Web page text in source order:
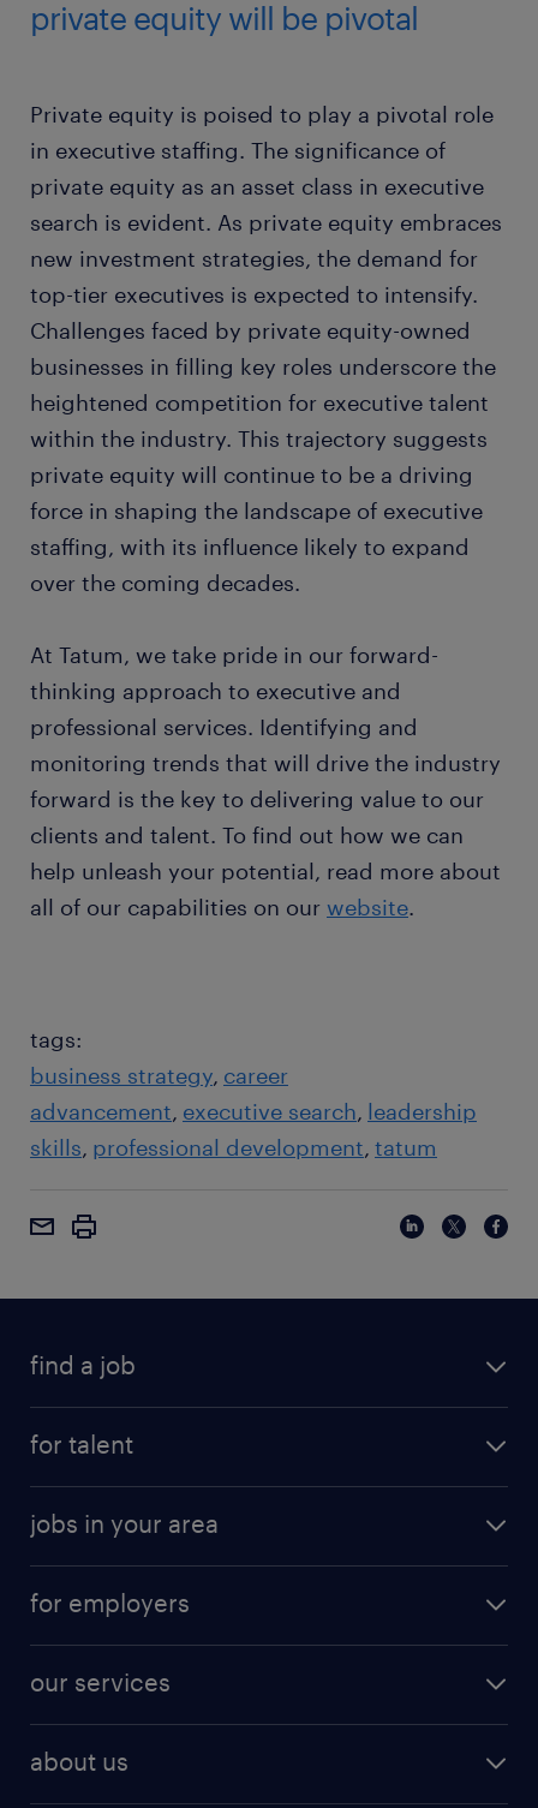
private equity will be pivotal
Private equity is poised to play a pivotal role
in executive staffing. The significance of
private equity as an asset class in executive
search is evident. As private equity embraces
new investment strategies, the demand for
top-tier executives is expected to intensify.
Challenges faced by private equity-owned
businesses in filling key roles underscore the
heightened competition for executive talent
within the industry. This trajectory suggests
private equity will continue to be a driving
force in shaping the landscape of executive
staffing, with its influence likely to expand
over the coming decades.
At Tatum, we take pride in our forward-
thinking approach to executive and
professional services. Identifying and
monitoring trends that will drive the industry
forward is the key to delivering value to our
clients and talent. To find out how we can
help unleash your potential, read more about
all of our capabilities on our website.
tags:
business strategy career
advancement executive search leadership
skills professional development tatum
find a job
for talent
jobs in your area
for employers
our services
about us